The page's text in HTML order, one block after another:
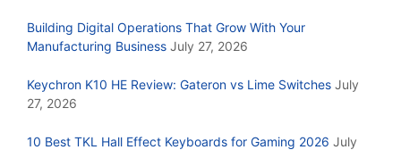
Building Digital Operations That Grow With Your
Manufacturing Business July 27, 2026
Keychron K10 HE Review: Gateron vs Lime Switches July
27, 2026
10 Best TKL Hall Effect Keyboards for Gaming 2026 July